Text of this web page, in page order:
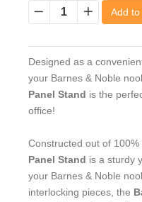
− +
Add
Designed as a
your Barnes & Noble
Panel Stand is the
office!
Constructed out of
Panel Stand is a sturdy
your Barnes & Noble
interlocking pieces, the